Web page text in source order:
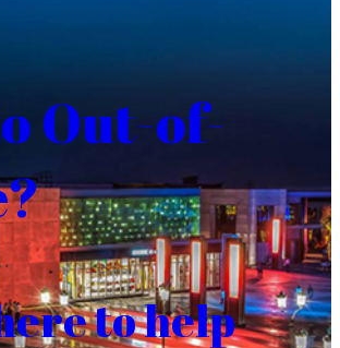
Out-of-
to help